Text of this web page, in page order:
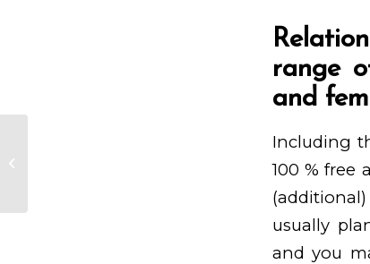
range
and
Including
100 % free
usually
and you